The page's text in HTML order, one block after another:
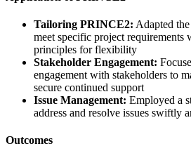
Tailoring PRINCE2: Adapted
meet specific project requirements
principles for flexibility
Stakeholder Engagement:
engagement with stakeholders to
secure continued support
Issue Management: Employed a
address and resolve issues swiftly
Outcomes